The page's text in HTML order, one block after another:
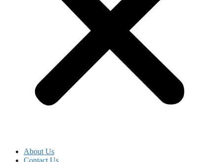
About Us
Contact Us